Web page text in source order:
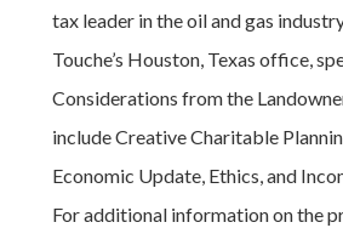
tax leader in the oil and gas
Touche’s Houston, Texas office,
Considerations from the
include Creative Charitable
Economic Update, Ethics, and
For additional information on the